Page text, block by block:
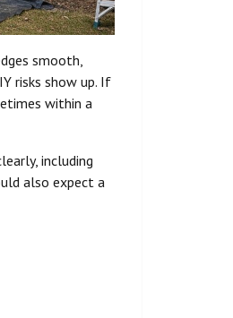
smooth,
risks show up. If
within a
including
also expect a